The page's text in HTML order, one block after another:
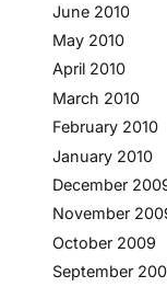
June 2010
May 2010
April 2010
March 2010
February 2010
January 2010
December
November
October 2009
September